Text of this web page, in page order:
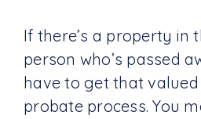
If there’s a property in
person who’s passed
have to get that
probate process. You